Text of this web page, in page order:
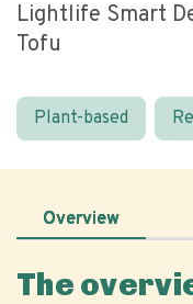
Lightlife Smart
Tofu
Plant-based
Overview
The